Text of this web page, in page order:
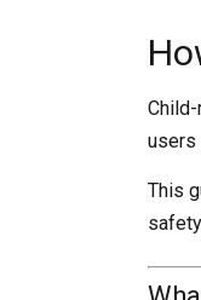
users
This